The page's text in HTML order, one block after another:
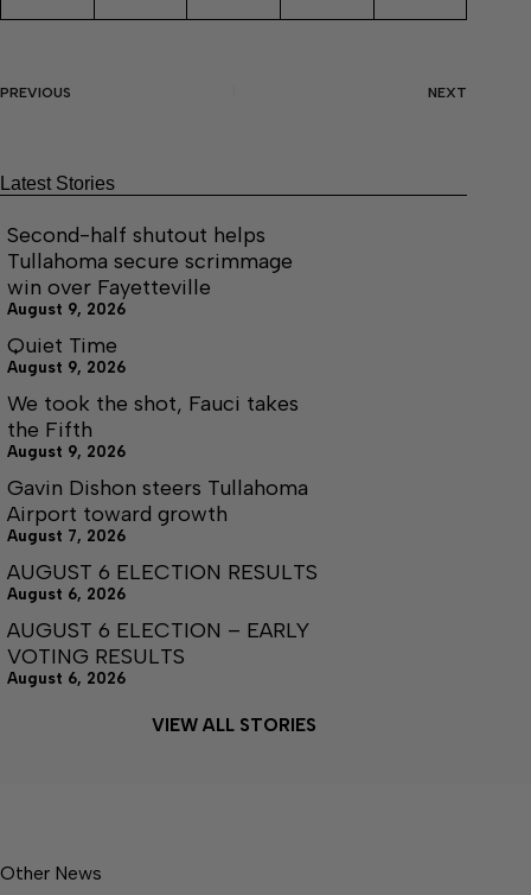
PREVIOUS NEXT
Latest Stories
Second-half shutout helps
Tullahoma secure scrimmage
win over Fayetteville
August 9, 2026
Quiet Time
August 9, 2026
We took the shot, Fauci takes
the Fifth
August 9, 2026
Gavin Dishon steers Tullahoma
Airport toward growth
August 7, 2026
AUGUST 6 ELECTION RESULTS
August 6, 2026
AUGUST 6 ELECTION – EARLY
VOTING RESULTS
August 6, 2026
VIEW ALL STORIES
Other News